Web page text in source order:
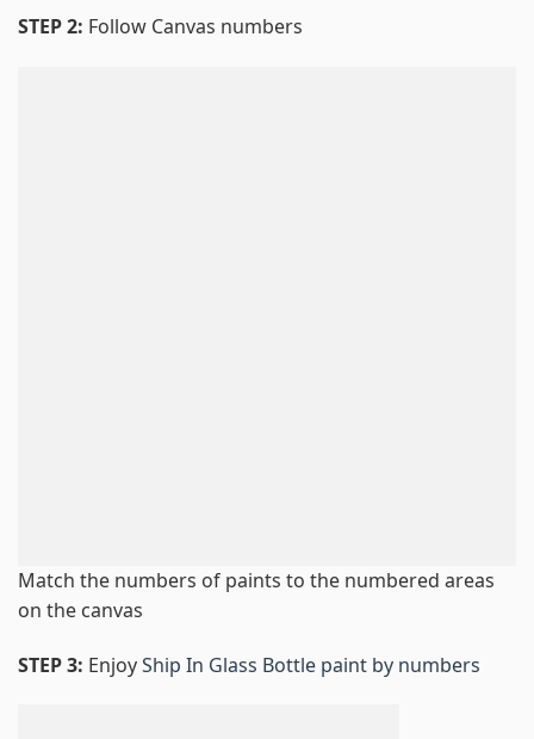
STEP 2: Follow Canvas numbers
Match the numbers of paints to the numbered areas
on the canvas
STEP 3: EnjoyShip In Glass Bottle paint by numbers